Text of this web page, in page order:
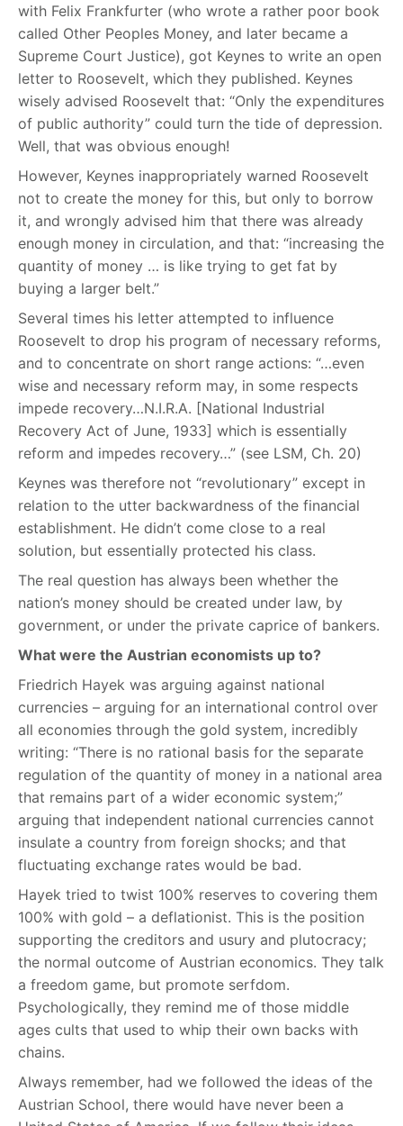
with Felix Frankfurter (who wrote a rather poor book
called Other Peoples Money, and later became a
Supreme Court Justice), got Keynes to write an open
letter to Roosevelt, which they published. Keynes
wisely advised Roosevelt that: “Only the expenditures
of public authority” could turn the tide of depression.
Well, that was obvious enough!
However, Keynes inappropriately warned Roosevelt
not to create the money for this, but only to borrow
it, and wrongly advised him that there was already
enough money in circulation, and that: “increasing the
quantity of money … is like trying to get fat by
buying a larger belt.”
Several times his letter attempted to influence
Roosevelt to drop his program of necessary reforms,
and to concentrate on short range actions: “…even
wise and necessary reform may, in some respects
impede recovery…N.I.R.A. [National Industrial
Recovery Act of June, 1933] which is essentially
reform and impedes recovery…” (see LSM, Ch. 20)
Keynes was therefore not “revolutionary” except in
relation to the utter backwardness of the financial
establishment. He didn’t come close to a real
solution, but essentially protected his class.
The real question has always been whether the
nation’s money should be created under law, by
government, or under the private caprice of bankers.
What were the Austrian economists up to?
Friedrich Hayek was arguing against national
currencies – arguing for an international control over
all economies through the gold system, incredibly
writing: “There is no rational basis for the separate
regulation of the quantity of money in a national area
that remains part of a wider economic system;”
arguing that independent national currencies cannot
insulate a country from foreign shocks; and that
fluctuating exchange rates would be bad.
Hayek tried to twist 100% reserves to covering them
100% with gold – a deflationist. This is the position
supporting the creditors and usury and plutocracy;
the normal outcome of Austrian economics. They talk
a freedom game, but promote serfdom.
Psychologically, they remind me of those middle
ages cults that used to whip their own backs with
chains.
Always remember, had we followed the ideas of the
Austrian School, there would have never been a